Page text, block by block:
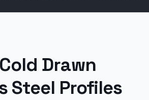
Drawn
Steel Profiles